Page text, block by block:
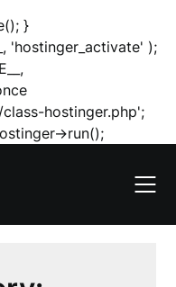
}
'hostinger_activate' );
class-hostinger.php';
>run();Skip
content